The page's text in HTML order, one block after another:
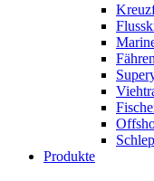
Fähren
Produkte